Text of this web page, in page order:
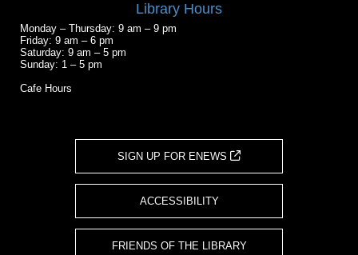
Library Hours
Monday – Thursday: 9 am – 9 pm
Friday: 9 am – 6 pm
Saturday: 9 am – 5 pm
Sunday: 1 – 5 pm
Cafe Hours
SIGN UP FOR ENEWS
ACCESSIBILITY
FRIENDS OF THE LIBRARY